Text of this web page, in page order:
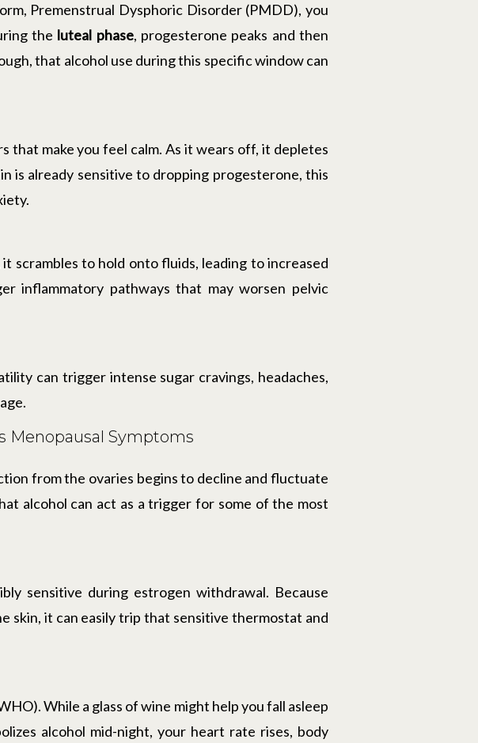
Premenstrual Dysphoric Disorder (PMDD), you
the luteal phase, progesterone peaks and then
that alcohol use during this specific window can
that make you feel calm. As it wears off, it depletes
is already sensitive to dropping progesterone, this
scrambles to hold onto fluids, leading to increased
inflammatory pathways that may worsen pelvic
can trigger intense sugar cravings, headaches,
Menopausal Symptoms
from the ovaries begins to decline and fluctuate
alcohol can act as a trigger for some of the most
sensitive during estrogen withdrawal. Because
skin, it can easily trip that sensitive thermostat and
While a glass of wine might help you fall asleep
alcohol mid-night, your heart rate rises, body